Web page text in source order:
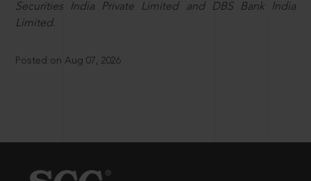
Securities India Private Limited and DBS Bank India
Limited.
Posted on Aug 07, 2026